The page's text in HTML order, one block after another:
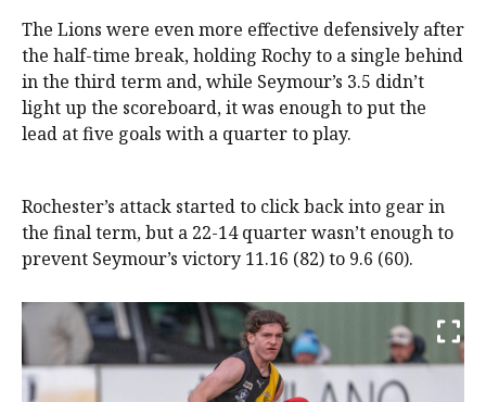
The Lions were even more effective defensively after
the half-time break, holding Rochy to a single behind
in the third term and, while Seymour’s 3.5 didn’t
light up the scoreboard, it was enough to put the
lead at five goals with a quarter to play.
Rochester’s attack started to click back into gear in
the final term, but a 22-14 quarter wasn’t enough to
prevent Seymour’s victory 11.16 (82) to 9.6 (60).